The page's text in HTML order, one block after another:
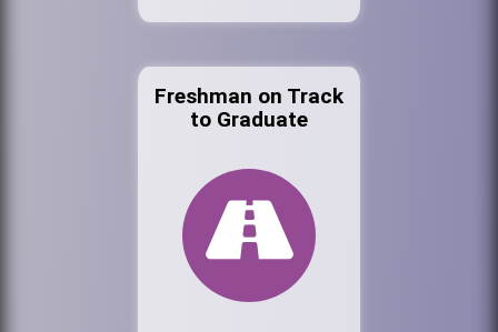
Freshman on Track
to Graduate